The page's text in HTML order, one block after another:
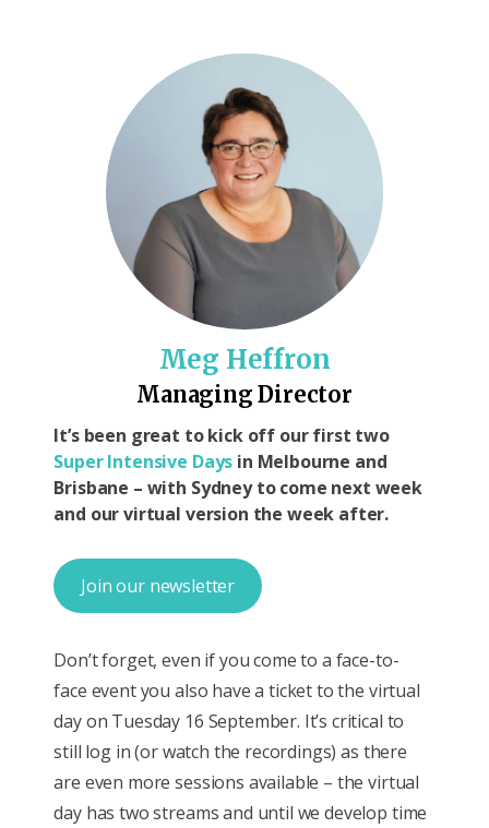
Meg Heffron
Managing Director
It’s been great to kick off our first two
Super Intensive Days in Melbourne and
Brisbane – with Sydney to come next week
and our virtual version the week after.
Join our newsletter
Don’t forget, even if you come to a face-to-
face event you also have a ticket to the virtual
day on Tuesday 16 September. It’s critical to
still log in (or watch the recordings) as there
are even more sessions available – the virtual
day has two streams and until we develop time